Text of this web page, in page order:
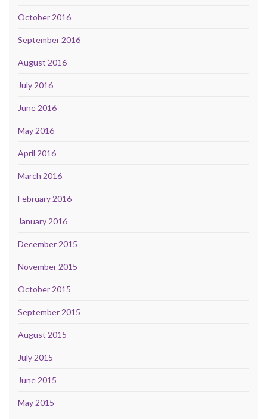
October 2016
September 2016
August 2016
July 2016
June 2016
May 2016
April 2016
March 2016
February 2016
January 2016
December 2015
November 2015
October 2015
September 2015
August 2015
July 2015
June 2015
May 2015